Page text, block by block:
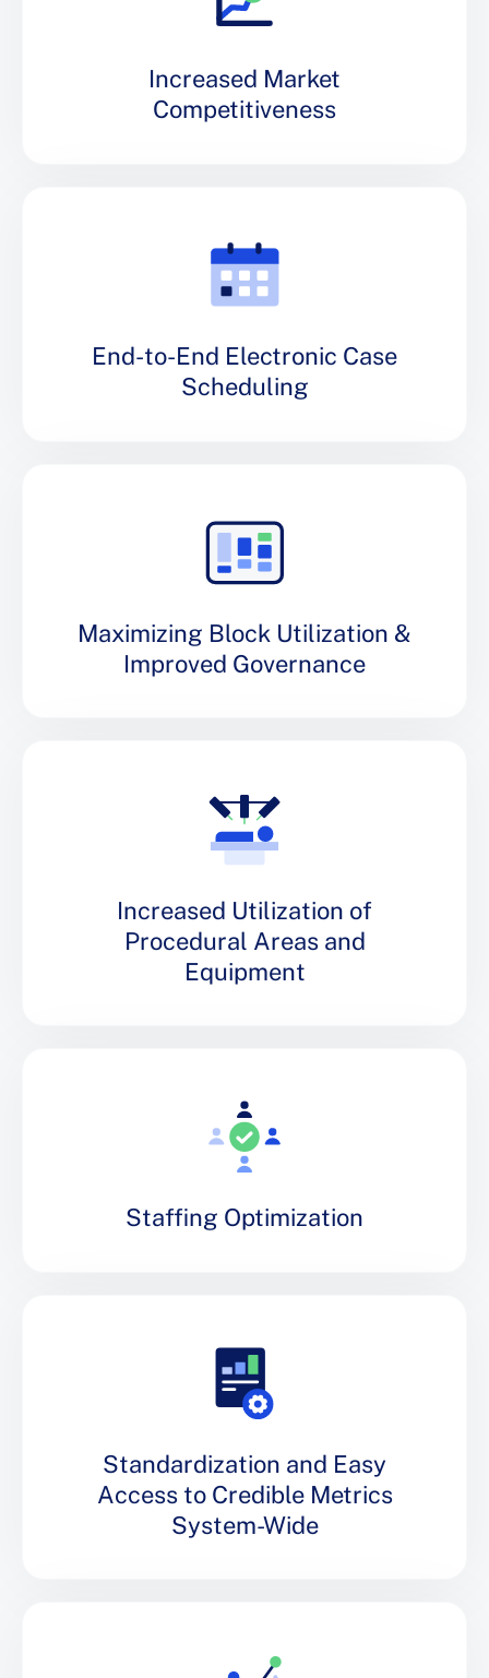
Increased Market
Competitiveness
End-to-End Electronic Case
Scheduling
Maximizing Block Utilization &
Improved Governance
Increased Utilization of
Procedural Areas and
Equipment
Staffing Optimization
Standardization and Easy
Access to Credible Metrics
System-Wide